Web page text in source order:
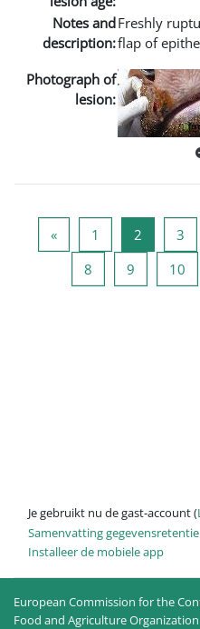
Notes and
description:
Freshly
flap of
Photograph of
lesion:
«Vorige pagina
1 Pagina 1
2 Pagina 2
3
8Pagina 8
9Pagina 9
10
Je gebruikt nu de gast-account (
Samenvatting gegevensretentie
Installeer de mobiele app
European Commission for the
Food and Agriculture